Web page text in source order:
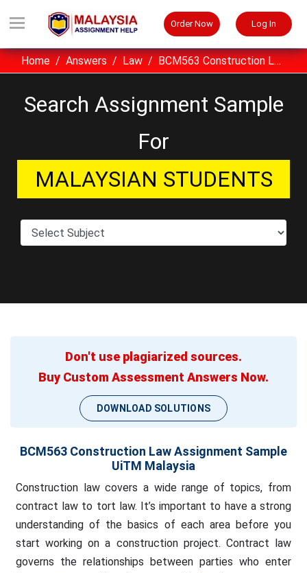
Order Now Log In
Home Answers Law BCM563 Construction Law Assignment Sample UiTM Malaysia
Search Assignment Sample
For
MALAYSIAN STUDENTS
Don't use plagiarized sources.
Buy Custom Assessment Answers Now.
DOWNLOAD SOLUTIONS
BCM563 Construction Law Assignment Sample
UiTM Malaysia
Construction law covers a wide range of topics, from
contract law to tort law. It’s important to have a strong
understanding of the basics of each area before you
start working on a construction project. Contract law
governs the relationships between parties who enter